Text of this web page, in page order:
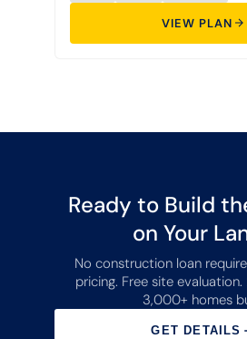
VIEW PLAN
Ready to Build
on Your
No construction loan
pricing. Free site
3,000+ homes
GET DETAILS